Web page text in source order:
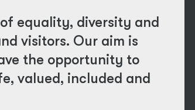
equality, diversity and
visitors. Our aim is
the opportunity to
valued, included and